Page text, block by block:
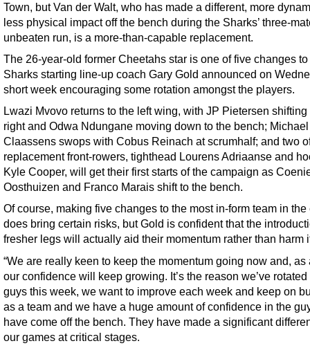
Town, but Van der Walt, who has made a different, more
less physical impact off the bench during the Sharks’ three-
unbeaten run, is a more-than-capable replacement.
The 26-year-old former Cheetahs star is one of five changes to
Sharks starting line-up coach Gary Gold announced on
short week encouraging some rotation amongst the players.
Lwazi Mvovo returns to the left wing, with JP Pietersen shifting
right and Odwa Ndungane moving down to the bench; Michael
Claassens swops with Cobus Reinach at scrumhalf; and two
replacement front-rowers, tighthead Lourens Adriaanse and
Kyle Cooper, will get their first starts of the campaign as
Oosthuizen and Franco Marais shift to the bench.
Of course, making five changes to the most in-form team in the
does bring certain risks, but Gold is confident that the
fresher legs will actually aid their momentum rather than harm
“We are really keen to keep the momentum going now and, as
our confidence will keep growing. It’s the reason we’ve
guys this week, we want to improve each week and keep on
as a team and we have a huge amount of confidence in the
have come off the bench. They have made a significant
our games at critical stages.